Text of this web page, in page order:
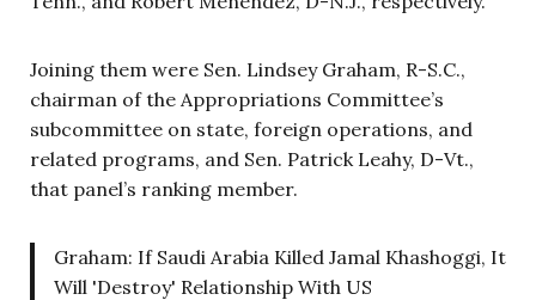
Joining them were Sen. Lindsey Graham, R-S.C.,
chairman of the Appropriations Committee’s
subcommittee on state, foreign operations, and
related programs, and Sen. Patrick Leahy, D-Vt.,
that panel’s ranking member.
Graham: If Saudi Arabia Killed Jamal Khashoggi, It
Will 'Destroy' Relationship With US